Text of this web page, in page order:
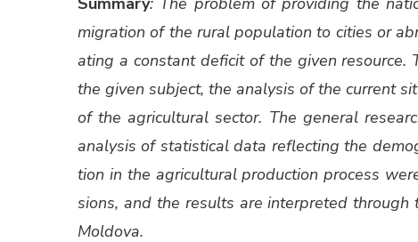
migra­tion of the rur­al pop­u­la­tion to cities or
at­ing a con­stant deficit of the giv­en
the giv­en sub­ject, the analy­sis of the cur­rent
of the agri­cul­tur­al sec­tor. The gen­er­al
analy­sis of sta­tis­ti­cal data reflect­ing the
tion in the agri­cul­tur­al pro­duc­tion process
sions, and the results are inter­pret­ed
Moldo­va.